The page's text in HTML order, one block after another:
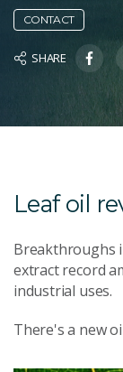
CONTACT
SHARE
Leaf oil
Breakthroughs
extract record
industrial uses.
There's a new